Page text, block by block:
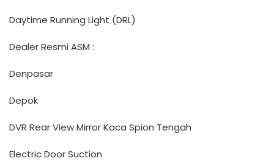
Daytime Running Light (DRL)
Dealer Resmi ASM :
Denpasar
Depok
DVR Rear View Mirror Kaca Spion Tengah
Electric Door Suction